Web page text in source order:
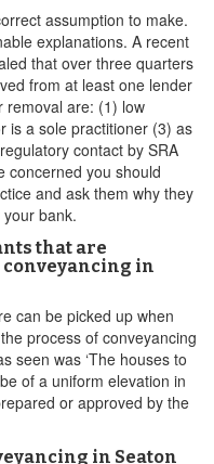
assumption to make.
explanations. A recent
that over three quarters
from at least one lender
removal are: (1) low
is a sole practitioner (3) as
contact by SRA
concerned you should
and ask them why they
bank.
that are
in
can be picked up when
process of conveyancing
seen was ‘The houses to
of a uniform elevation in
or approved by the
in Seaton